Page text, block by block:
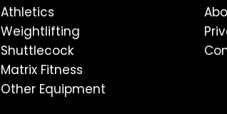
Athletics
Weightlifting
Shuttlecock
Matrix Fitness
Other Equipment